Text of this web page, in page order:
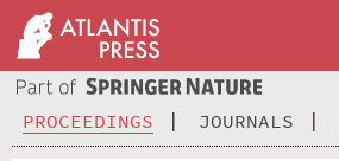
PROCEEDINGS JOURNALS